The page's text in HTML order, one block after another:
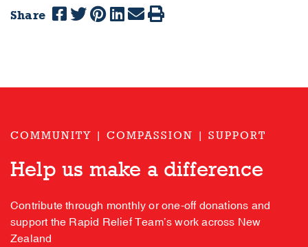
Share
COMMUNITY | COMPASSION | SUPPORT
Help us make a difference
Contribute through monthly or one-off donations and
support the Rapid Relief Team’s work across New
Zealand